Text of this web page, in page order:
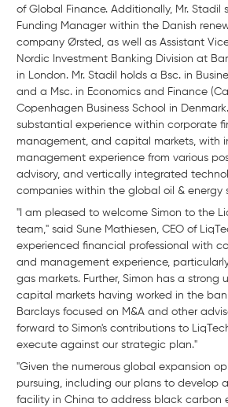
of Global Finance. Additionally, Mr. Stadil
Funding Manager within the Danish
company Ørsted, as well as Assistant
Nordic Investment Banking Division at
in London. Mr. Stadil holds a Bsc. in
and a Msc. in Economics and Finance
Copenhagen Business School in
substantial experience within corporate
management, and capital markets, with
management experience from various
advisory, and vertically integrated
companies within the global oil & energy
"I am pleased to welcome Simon to the
team," said Sune Mathiesen, CEO of
experienced financial professional with
and management experience,
gas markets. Further, Simon has a strong
capital markets having worked in the
Barclays focused on M&A and other
forward to Simon's contributions to
execute against our strategic plan."
"Given the numerous global expansion
pursuing, including our plans to develop
facility in China to address black carbon